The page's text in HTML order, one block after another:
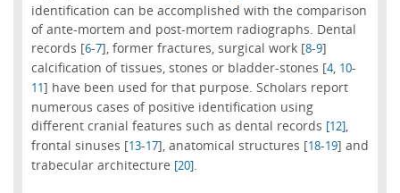
identification can be accomplished with the comparison
of ante-mortem and post-mortem radiographs. Dental
records [6-7], former fractures, surgical work [8-9]
calcification of tissues, stones or bladder-stones [4, 10-
11] have been used for that purpose. Scholars report
numerous cases of positive identification using
different cranial features such as dental records [12],
frontal sinuses [13-17], anatomical structures [18-19] and
trabecular architecture [20].